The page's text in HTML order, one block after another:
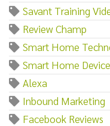
Savant Training
Review Champ
Smart Home
Smart Home
Alexa
Inbound Marketing
Facebook Reviews